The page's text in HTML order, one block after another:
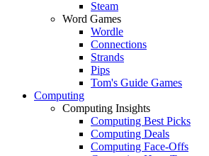
Steam
Word Games
Wordle
Connections
Strands
Pips
Tom's Guide Games
Computing
Computing Insights
Computing Best Picks
Computing Deals
Computing Face-Offs